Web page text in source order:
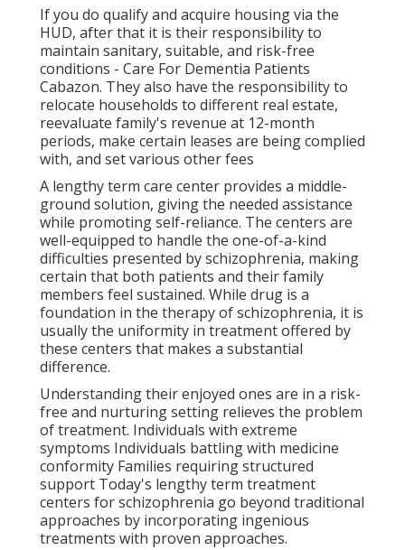
If you do qualify and acquire housing via the
HUD, after that it is their responsibility to
maintain sanitary, suitable, and risk-free
conditions - Care For Dementia Patients
Cabazon. They also have the responsibility to
relocate households to different real estate,
reevaluate family's revenue at 12-month
periods, make certain leases are being complied
with, and set various other fees
A lengthy term care center provides a middle-
ground solution, giving the needed assistance
while promoting self-reliance. The centers are
well-equipped to handle the one-of-a-kind
difficulties presented by schizophrenia, making
certain that both patients and their family
members feel sustained. While drug is a
foundation in the therapy of schizophrenia, it is
usually the uniformity in treatment offered by
these centers that makes a substantial
difference.
Understanding their enjoyed ones are in a risk-
free and nurturing setting relieves the problem
of treatment. Individuals with extreme
symptoms Individuals battling with medicine
conformity Families requiring structured
support Today's lengthy term treatment
centers for schizophrenia go beyond traditional
approaches by incorporating ingenious
treatments with proven approaches.